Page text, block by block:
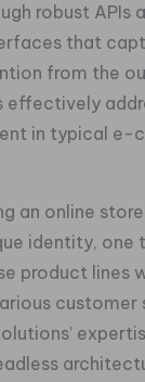
robust APIs
that
from the
effectively
in typical e-
an online
identity,
product lines
customer